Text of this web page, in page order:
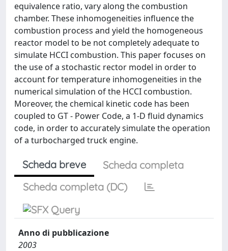
equivalence ratio, vary along the combustion
chamber. These inhomogeneities influence the
combustion process and yield the homogeneous
reactor model to be not completely adequate to
simulate HCCI combustion. This paper focuses on
the use of a stochastic rector model in order to
account for temperature inhomogeneities in the
numerical simulation of the HCCI combustion.
Moreover, the chemical kinetic code has been
coupled to GT - Power Code, a 1-D fluid dynamics
code, in order to accurately simulate the operation
of a turbocharged truck engine.
Scheda breve
Scheda completa
Scheda completa (DC)
Anno di pubblicazione
2003